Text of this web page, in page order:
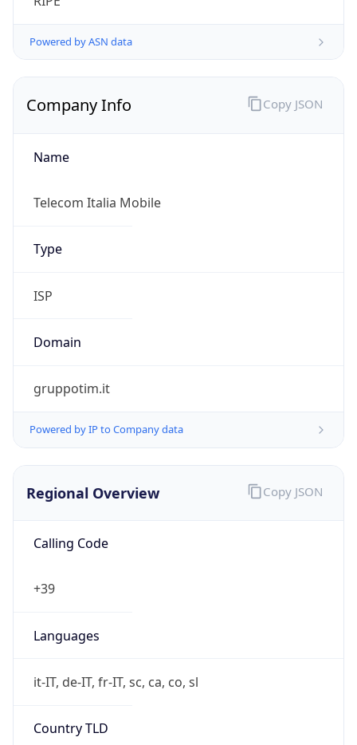
Powered by ASN data
Company Info
Name
Telecom Italia Mobile
Type
ISP
Domain
gruppotim.it
Powered by IP to Company data
Copy JSON
Regional Overview
Calling Code
+39
Languages
it-IT, de-IT, fr-IT, sc, ca, co, sl
Country TLD
Copy JSON